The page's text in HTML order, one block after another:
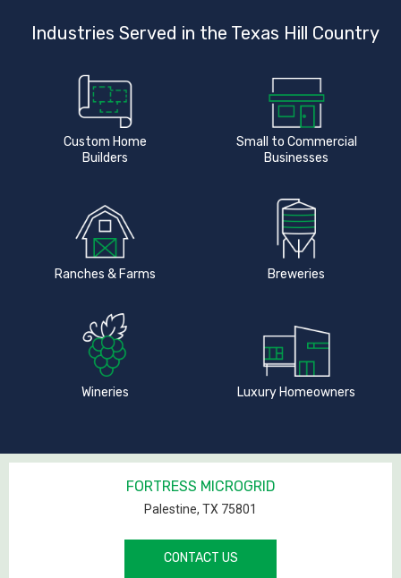
Industries Served in the Texas Hill Country
Custom Home
Builders
Small to Commercial
Businesses
Ranches & Farms Breweries
Wineries Luxury Homeowners
FORTRESS MICROGRID
Palestine, TX 75801
CONTACT US